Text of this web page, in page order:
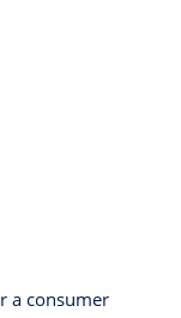
a consumer